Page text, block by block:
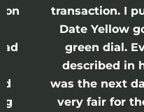
transaction. I
Date Yellow
green dial.
described in
was the next
very fair for